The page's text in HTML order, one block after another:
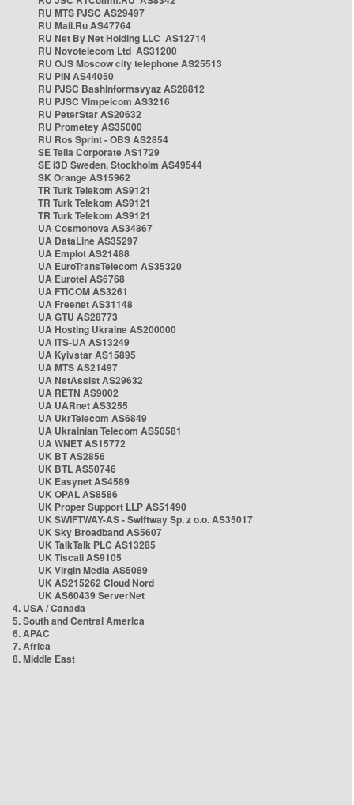
RU MTS PJSC AS29497
RU Mail.Ru AS47764
RU Net By Net Holding LLC AS12714
RU Novotelecom Ltd AS31200
RU OJS Moscow city telephone AS25513
RU PIN AS44050
RU PJSC Bashinformsvyaz AS28812
RU PJSC Vimpelcom AS3216
RU PeterStar AS20632
RU Prometey AS35000
RU Ros Sprint - OBS AS2854
SE Telia Corporate AS1729
SE i3D Sweden, Stockholm AS49544
SK Orange AS15962
TR Turk Telekom AS9121
TR Turk Telekom AS9121
TR Turk Telekom AS9121
UA Cosmonova AS34867
UA DataLine AS35297
UA Emplot AS21488
UA EuroTransTelecom AS35320
UA Eurotel AS6768
UA FTICOM AS3261
UA Freenet AS31148
UA GTU AS28773
UA Hosting Ukraine AS200000
UA ITS-UA AS13249
UA Kyivstar AS15895
UA MTS AS21497
UA NetAssist AS29632
UA RETN AS9002
UA UARnet AS3255
UA UkrTelecom AS6849
UA Ukrainian Telecom AS50581
UA WNET AS15772
UK BT AS2856
UK BTL AS50746
UK Easynet AS4589
UK OPAL AS8586
UK Proper Support LLP AS51490
UK SWIFTWAY-AS - Swiftway Sp. z o.o. AS35017
UK Sky Broadband AS5607
UK TalkTalk PLC AS13285
UK Tiscali AS9105
UK Virgin Media AS5089
UK AS215262 Cloud Nord
UK AS60439 ServerNet
4. USA / Canada
5. South and Central America
6. APAC
7. Africa
8. Middle East